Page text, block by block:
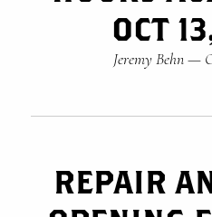
OCT
Jeremy Behn—
REPAIR